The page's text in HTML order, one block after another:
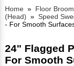
Home » Floor
(Head) » Speed
- For Smooth
24" Flagged
For Smooth